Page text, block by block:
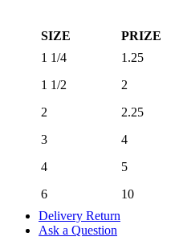
SIZE
PRIZE
1 1/4
1.25
1 1/2
2
2
2.25
3
4
4
5
6
10
Delivery Return
Ask a Question